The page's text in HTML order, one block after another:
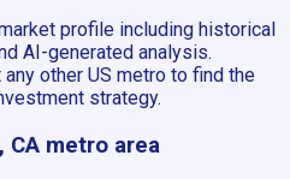
profile including historical
AI-generated analysis.
other US metro to find the
strategy.
CA metro area